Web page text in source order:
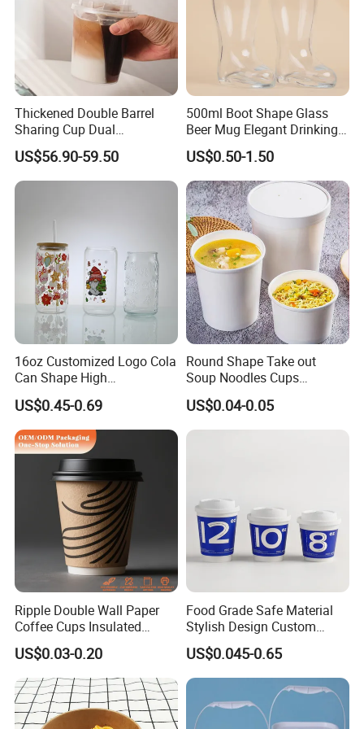
FAQ
Q: What is your main product?
A: We integrate industry and trade. Our main
Thickened Double Barrel
Sharing Cup Dual
Compartment Cup for Milk
Tea Smoothies
US$56.90-59.50
500ml Boot Shape Glass
Beer Mug Elegant Drinking
Glasses and Beer Bottle
Unique Home Bar Accessory
US$0.50-1.50
16oz Customized Logo Cola
Can Shape High
Borosilicate Glass Cup
Bottle Tumbler with
Bamboo Lid and Straw
US$0.45-0.69
Round Shape Take out
Soup Noodles Cups
Disposable 2026
US$0.04-0.05
Ripple Double Wall Paper
Coffee Cups Insulated
Paper Cups with Lid
US$0.03-0.20
Food Grade Safe Material
Stylish Design Custom
Paper Cup for Beverages
US$0.045-0.65